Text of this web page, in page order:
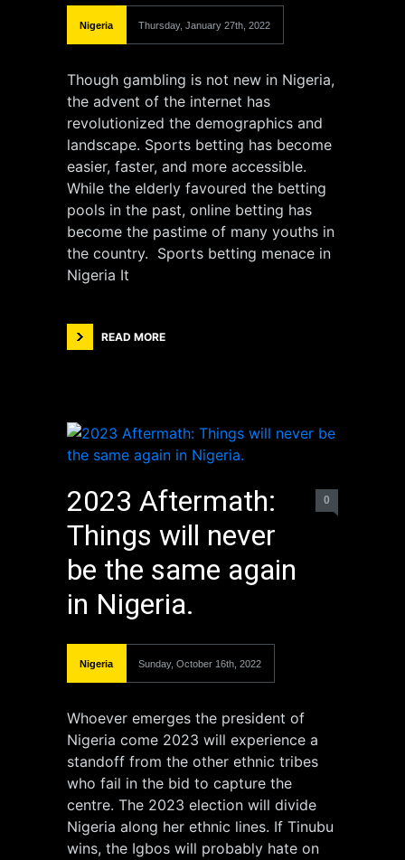
Nigeria Thursday, January 27th, 2022
Though gambling is not new in Nigeria,
the advent of the internet has
revolutionized the demographics and
landscape. Sports betting has become
easier, faster, and more accessible.
While the elderly favoured the betting
pools in the past, online betting has
become the pastime of many youths in
the country. Sports betting menace in
Nigeria It
READ MORE
2023 Aftermath:
Things will never
be the same again
in Nigeria.
0
Nigeria Sunday, October 16th, 2022
Whoever emerges the president of
Nigeria come 2023 will experience a
standoff from the other ethnic tribes
who fail in the bid to capture the
centre. The 2023 election will divide
Nigeria along her ethnic lines. If Tinubu
wins, the Igbos will probably hate on